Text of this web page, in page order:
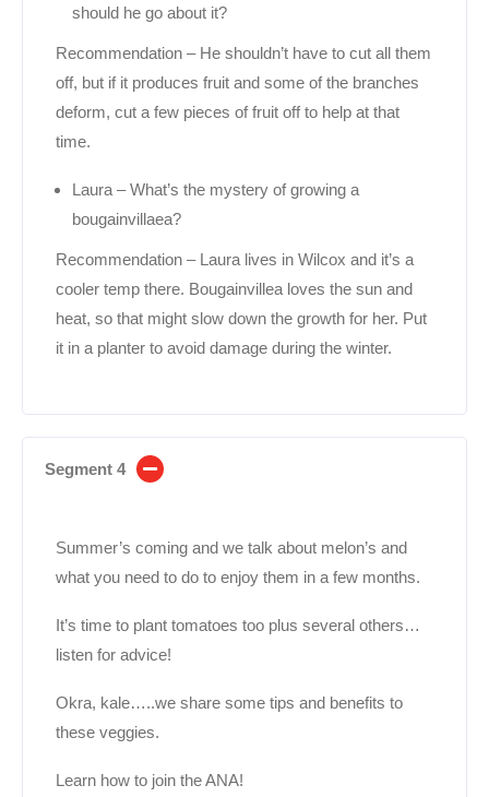
should he go about it?
Recommendation – He shouldn’t have to cut all them
off, but if it produces fruit and some of the branches
deform, cut a few pieces of fruit off to help at that
time.
Laura – What’s the mystery of growing a
bougainvillaea?
Recommendation – Laura lives in Wilcox and it’s a
cooler temp there. Bougainvillea loves the sun and
heat, so that might slow down the growth for her. Put
it in a planter to avoid damage during the winter.
Segment 4
Summer’s coming and we talk about melon’s and
what you need to do to enjoy them in a few months.
It’s time to plant tomatoes too plus several others…
listen for advice!
Okra, kale…..we share some tips and benefits to
these veggies.
Learn how to join the ANA!